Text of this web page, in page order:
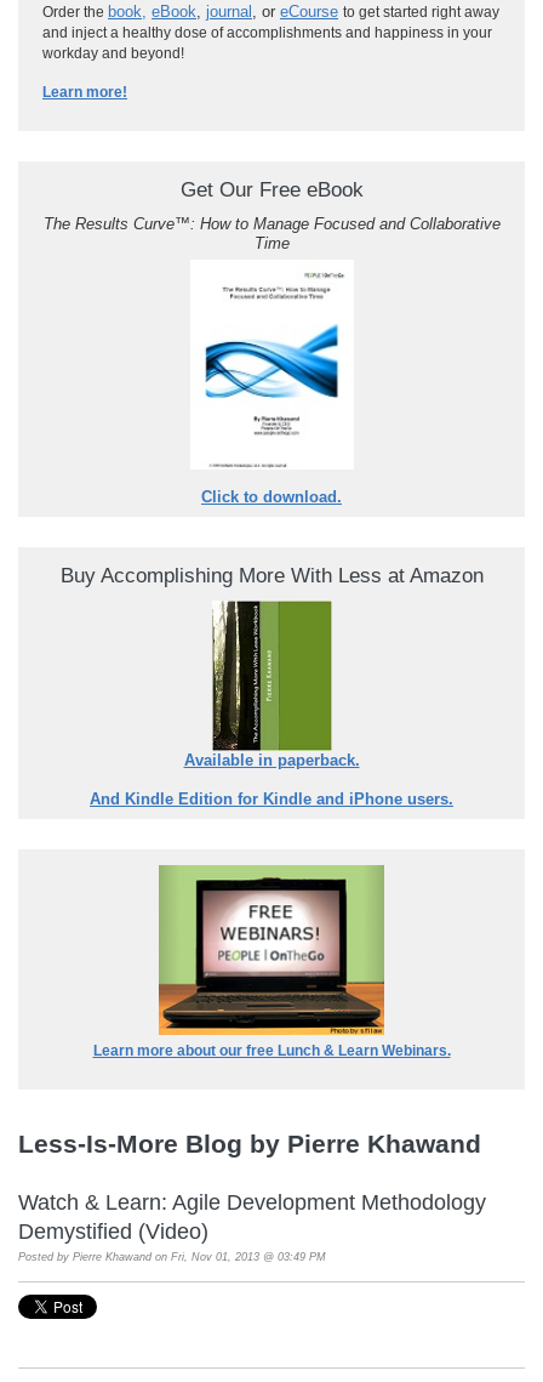
Order the book eBook journal , or eCourse to get started right away
and inject a healthy dose of accomplishments and happiness in your
workday and beyond!
Learn more!
Get Our Free eBook
The Results Curve™: How to Manage Focused and Collaborative
Time
Click to download.
Buy Accomplishing More With Less at Amazon
Available in paperback.
And Kindle Edition for Kindle and iPhone users.
Learn more about our free Lunch & Learn Webinars.
Less-Is-More Blog by Pierre Khawand
Watch & Learn: Agile Development Methodology
Demystified (Video)
Posted by Pierre Khawand on Fri, Nov 01, 2013 @ 03:49 PM